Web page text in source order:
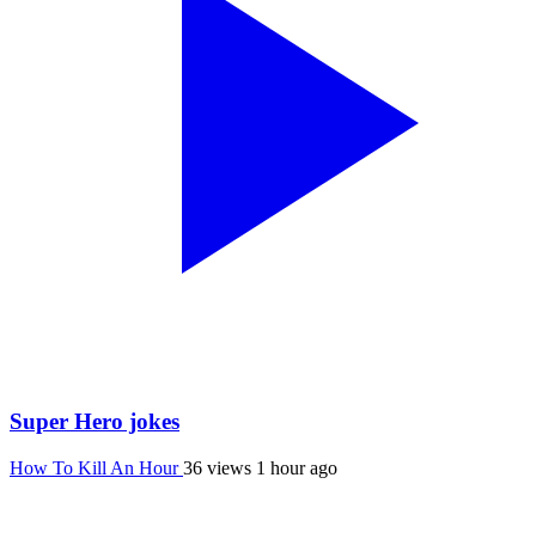
Super Hero jokes
How To Kill An Hour36 views 1 hour ago